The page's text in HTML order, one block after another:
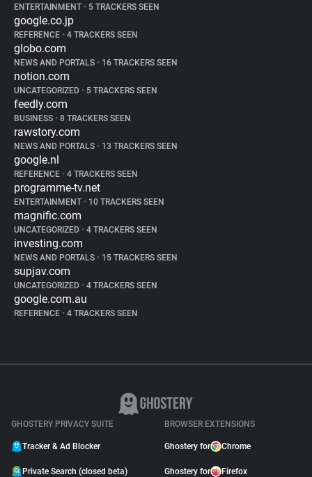
ENTERTAINMENT • 5 TRACKERS SEEN
google.co.jp
REFERENCE • 4 TRACKERS SEEN
globo.com
NEWS AND PORTALS • 16 TRACKERS SEEN
notion.com
UNCATEGORIZED • 5 TRACKERS SEEN
feedly.com
BUSINESS • 8 TRACKERS SEEN
rawstory.com
NEWS AND PORTALS • 13 TRACKERS SEEN
google.nl
REFERENCE • 4 TRACKERS SEEN
programme-tv.net
ENTERTAINMENT • 10 TRACKERS SEEN
magnific.com
UNCATEGORIZED • 4 TRACKERS SEEN
investing.com
NEWS AND PORTALS • 15 TRACKERS SEEN
supjav.com
UNCATEGORIZED • 4 TRACKERS SEEN
google.com.au
REFERENCE • 4 TRACKERS SEEN
GHOSTERY PRIVACY SUITE
Tracker & Ad Blocker
Private Search (closed beta)
BROWSER EXTENSIONS
Ghostery for Chrome
Ghostery for Firefox